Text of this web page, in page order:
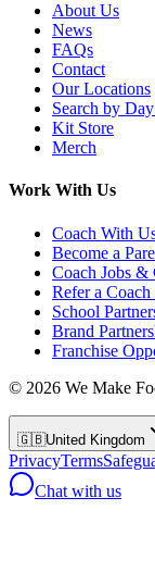
About Us
News
FAQs
Contact
Our Locations
Search by
Kit Store
Merch
Work With Us
Coach With
Become a
Coach Jobs &
Refer a
School
Brand
Franchise
© 2026 We Make
🇬🇧United Kingdom
PrivacyTerms
Chat with us